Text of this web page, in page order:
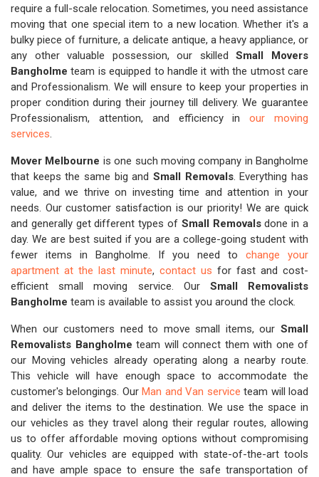
require a full-scale relocation. Sometimes, you need assistance
moving that one special item to a new location. Whether it's a
bulky piece of furniture, a delicate antique, a heavy appliance, or
any other valuable possession, our skilledSmall Movers
Bangholme team is equipped to handle it with the utmost care
and Professionalism. We will ensure to keep your properties in
proper condition during their journey till delivery. We guarantee
Professionalism, attention, and efficiency inour moving
services.
Mover Melbourne is one such moving company in Bangholme
that keeps the same big and Small Removals. Everything has
value, and we thrive on investing time and attention in your
needs. Our customer satisfaction is our priority! We are quick
and generally get different types of Small Removalsdone in a
day. We are best suited if you are a college-going student with
fewer items in Bangholme. If you need tochange your
apartment at the last minute, contact us for fast and cost-
efficient small moving service. Our Small Removalists
Bangholme team is available to assist you around the clock.
When our customers need to move small items, our Small
Removalists Bangholme team will connect them with one of
our Moving vehicles already operating along a nearby route.
This vehicle will have enough space to accommodate the
customer's belongings. OurMan and Van service team will load
and deliver the items to the destination. We use the space in
our vehicles as they travel along their regular routes, allowing
us to offer affordable moving options without compromising
quality. Our vehicles are equipped with state-of-the-art tools
and have ample space to ensure the safe transportation of